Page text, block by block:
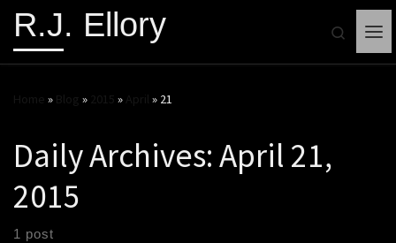
R.J. Ellory
Search
» » » » 21
Daily Archives:April 21,
2015
1 post